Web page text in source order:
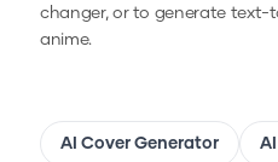
changer, or to generate text-
anime.
AI Cover Generator